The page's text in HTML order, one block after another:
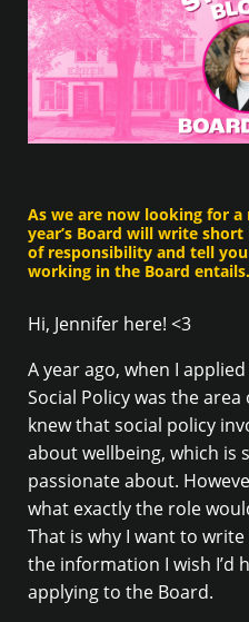
As we are now looking for a
year’s Board will write
of responsibility and tell
working in the Board entails.
Hi, Jennifer here! <3
A year ago, when I
Social Policy was the
knew that social policy
about wellbeing, which is
passionate about.
what exactly the role
That is why I want to
the information I wish I’d
applying to the Board.